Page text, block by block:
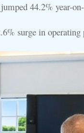
44.2% year-
surge in